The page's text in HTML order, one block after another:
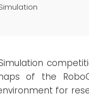
of the
for